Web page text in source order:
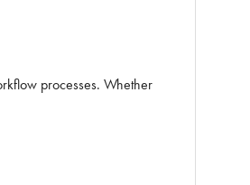
processes. Whether